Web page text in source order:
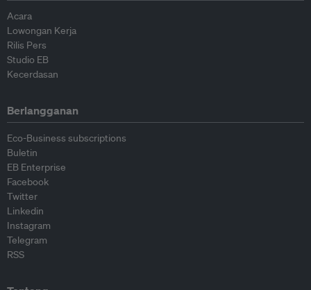
Acara
Lowongan Kerja
Rilis Pers
Studio EB
Kecerdasan
Berlangganan
Eco-Business subscriptions
Buletin
EB Enterprise
Facebook
Twitter
Linkedin
Instagram
Telegram
RSS